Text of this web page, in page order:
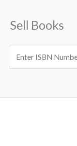
o
r
Sell Books